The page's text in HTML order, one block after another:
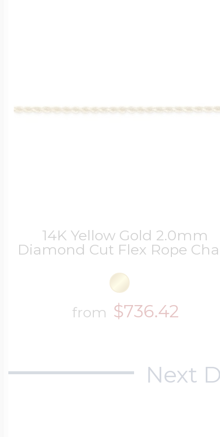
14K Yellow Gold 2.0mm
Diamond Cut Flex Rope
from $736.42
Next